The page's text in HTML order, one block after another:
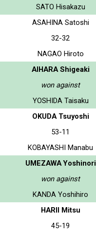
SATO Hisakazu
ASAHINA Satoshi
32-32
NAGAO Hiroto
AIHARA Shigeaki
won against
YOSHIDA Taisaku
OKUDA Tsuyoshi
53-11
KOBAYASHI Manabu
UMEZAWA Yoshinori
won against
KANDA Yoshihiro
HARII Mitsu
45-19